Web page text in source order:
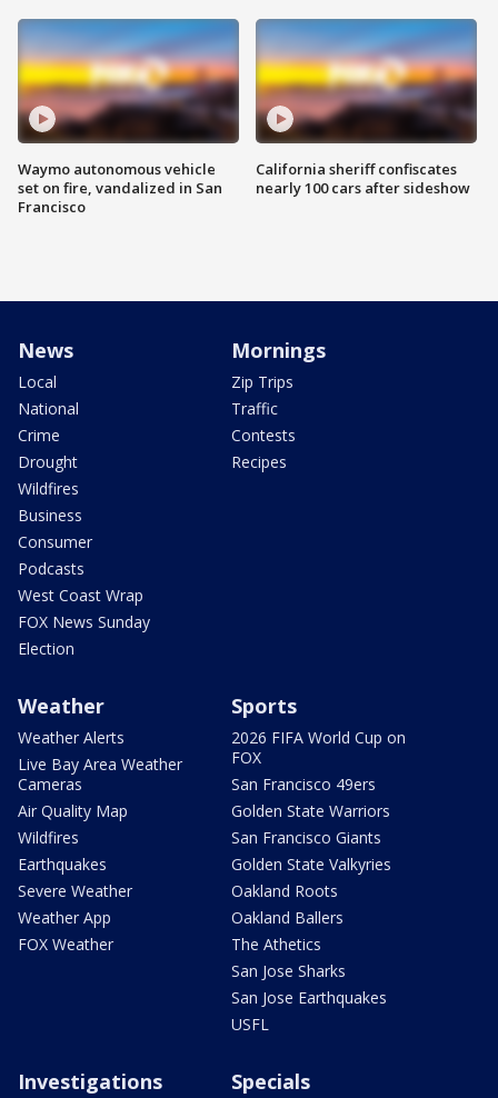
Waymo autonomous vehicle
set on fire, vandalized in San
Francisco
California sheriff confiscates
nearly 100 cars after sideshow
News
Local
National
Crime
Drought
Wildfires
Business
Consumer
Podcasts
West Coast Wrap
FOX News Sunday
Election
Mornings
Zip Trips
Traffic
Contests
Recipes
Weather
Weather Alerts
Live Bay Area Weather
Cameras
Air Quality Map
Wildfires
Earthquakes
Severe Weather
Weather App
FOX Weather
Sports
2026 FIFA World Cup on
FOX
San Francisco 49ers
Golden State Warriors
San Francisco Giants
Golden State Valkyries
Oakland Roots
Oakland Ballers
The Athetics
San Jose Sharks
San Jose Earthquakes
USFL
Investigations Specials